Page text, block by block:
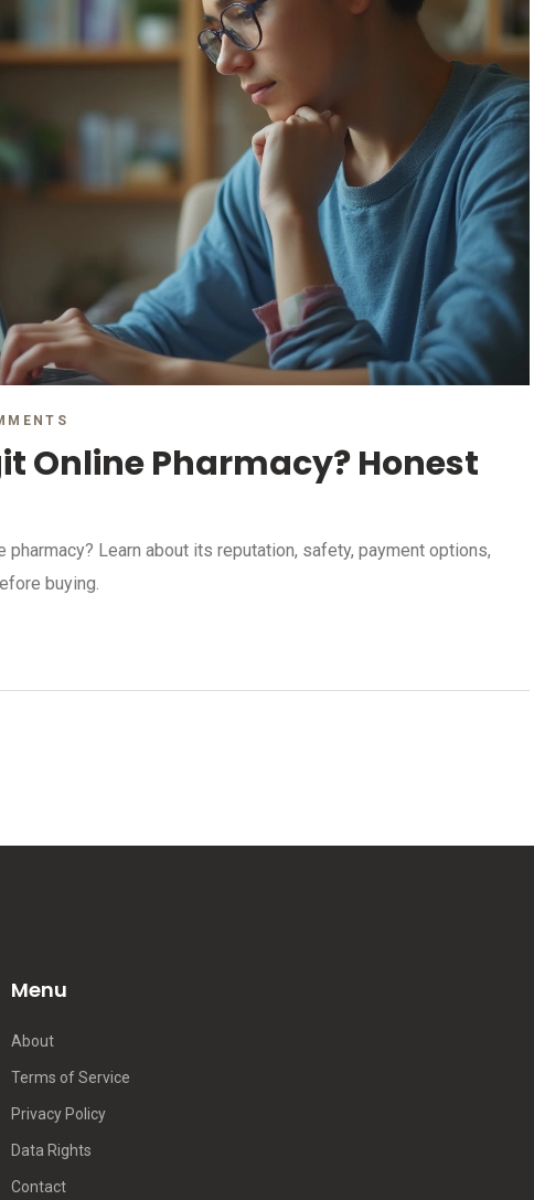
Online Pharmacy? Honest
Learn about its reputation, safety, payment options,
buying.
Menu
About
Terms of Service
Privacy Policy
Data Rights
Contact